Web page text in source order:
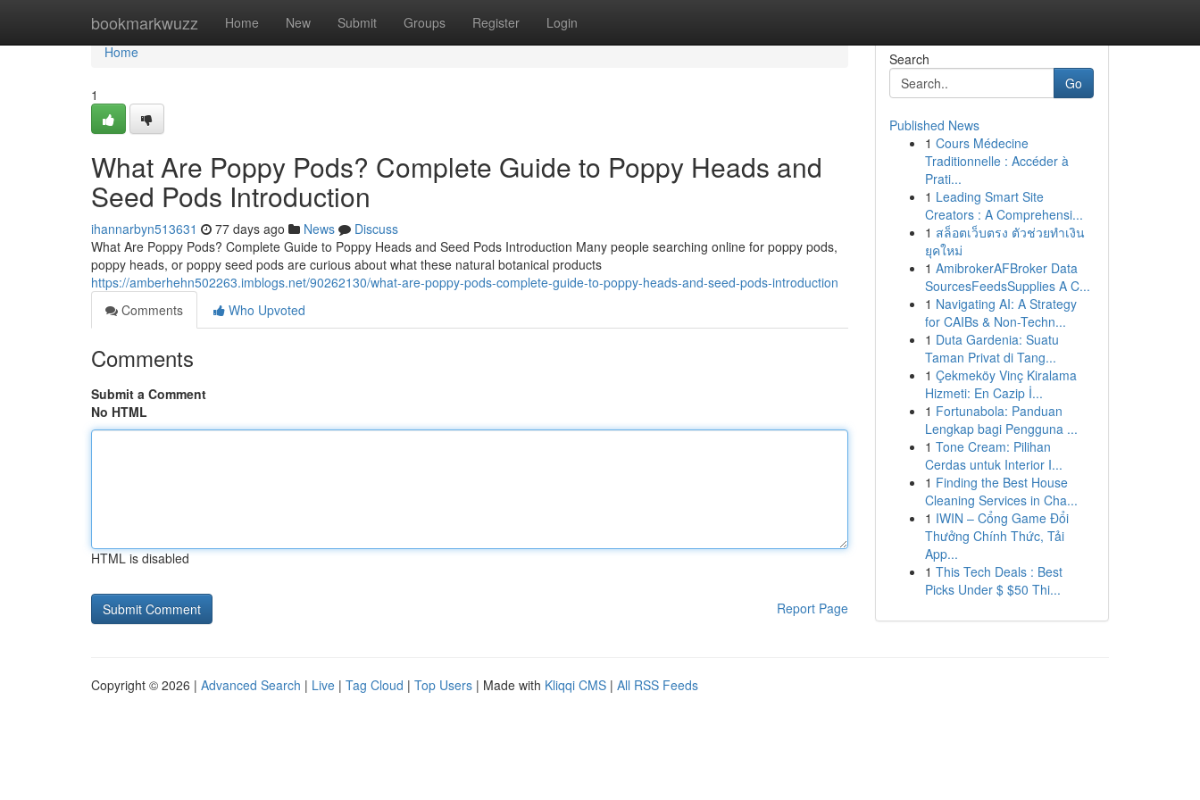
bookmarkwuzz Home New Submit Groups Register Login
Home
Home
1
What Are Poppy Pods? Complete Guide to Poppy Heads and
Seed Pods Introduction
ihannarbyn513631 77 days ago News
Discuss
What Are Poppy Pods? Complete Guide to Poppy Heads and Seed Pods Introduction Many people searching online for poppy pods,
poppy heads, or poppy seed pods are curious about what these natural botanical products
https://amberhehn502263.imblogs.net/90262130/what-are-poppy-pods-complete-guide-to-poppy-heads-and-seed-pods-introduction
Comments
Who Upvoted
Comments
Submit a Comment
No HTML
HTML is disabled
Report Page
Search
Go
Published News
1 Cours Médecine
Traditionnelle : Accéder à
Prati...
1 Leading Smart Site
Creators : A Comprehensi...
1 สล็อตเว็บตรง ตัวช่วยทำเงิน
ยุคใหม่
1 AmibrokerAFBroker Data
SourcesFeedsSupplies A C...
1 Navigating AI: A Strategy
for CAIBs & Non-Techn...
1 Duta Gardenia: Suatu
Taman Privat di Tang...
1 Çekmeköy Vinç Kiralama
Hizmeti: En Cazip İ...
1 Fortunabola: Panduan
Lengkap bagi Pengguna ...
1 Tone Cream: Pilihan
Cerdas untuk Interior I...
1 Finding the Best House
Cleaning Services in Cha...
1 IWIN – Cổng Game Đổi
Thưởng Chính Thức, Tải
App...
1 This Tech Deals : Best
Picks Under $ $50 Thi...
Copyright © 2026 | Advanced Search | Live | Tag Cloud | Top Users | Made with Kliqqi CMS | All RSS Feeds